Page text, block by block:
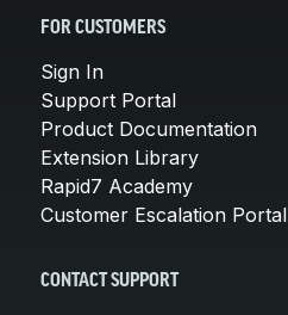
FOR CUSTOMERS
Sign In
Support Portal
Product Documentation
Extension Library
Rapid7 Academy
Customer Escalation Portal
CONTACT SUPPORT